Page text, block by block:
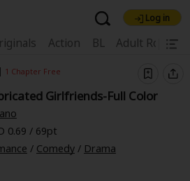
For Free!
Library
Code FAQ
Log in
Action BL Adult
| 1 Chapter Free
Girlfriends-Full Color
0.69 / 69pt
/ Comedy/ Drama